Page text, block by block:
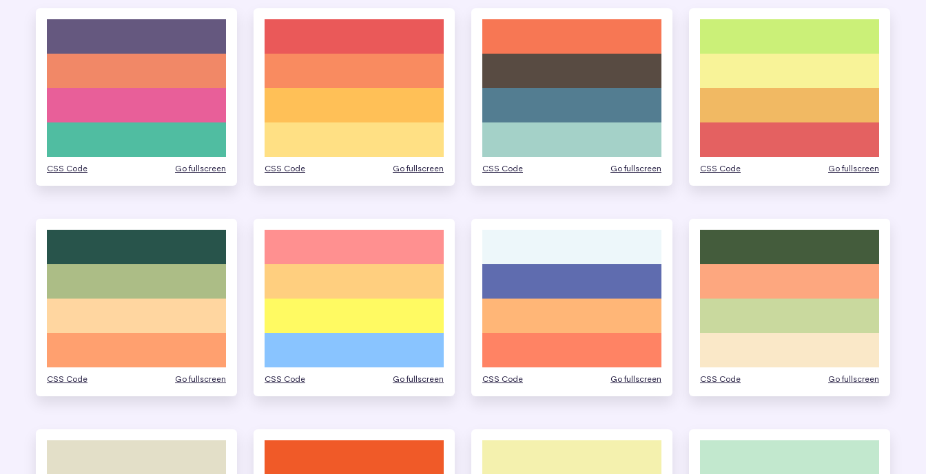
CSS Code Go fullscreen CSS Code Go fullscreen CSS Code Go fullscreen CSS Code Go fullscreen
CSS Code Go fullscreen CSS Code Go fullscreen CSS Code Go fullscreen CSS Code Go fullscreen